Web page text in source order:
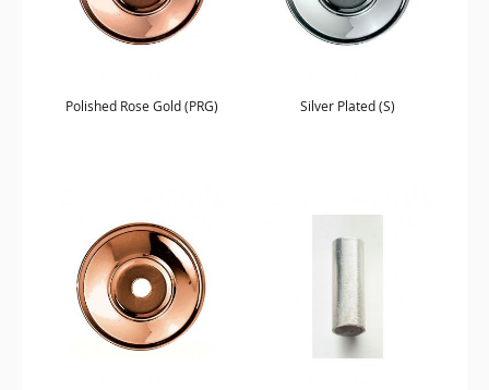
Polished Rose Gold (PRG) Silver Plated (S)